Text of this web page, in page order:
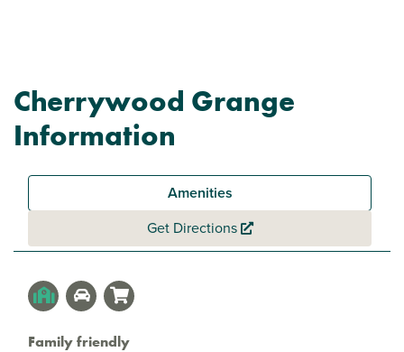
Cherrywood Grange
Information
Amenities
Get Directions
Family friendly